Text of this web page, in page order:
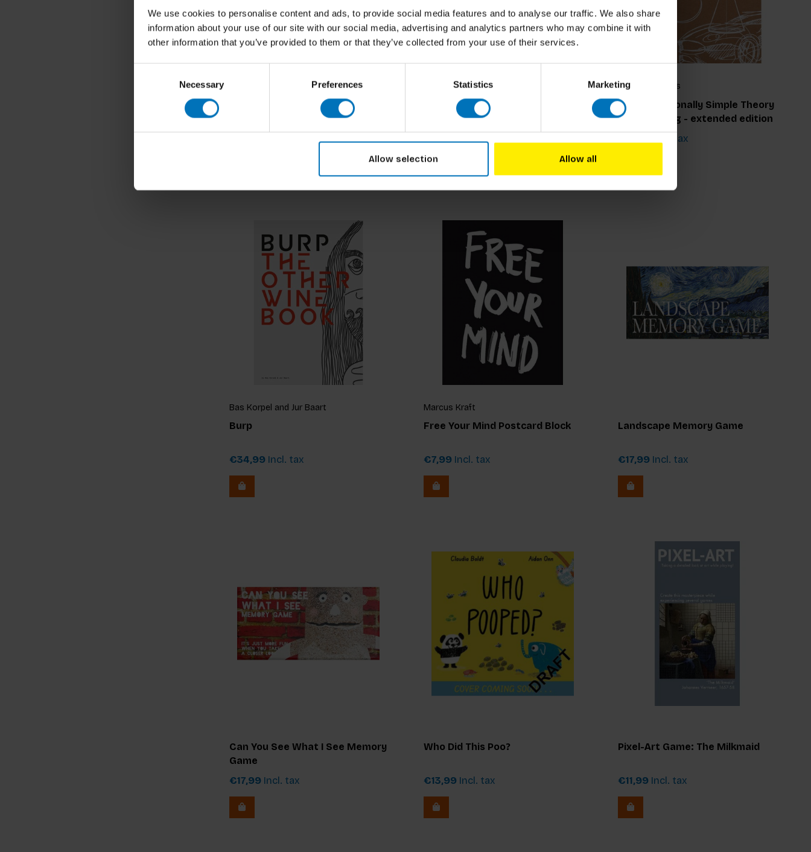
We use cookies to personalise content and ads, to provide social media features and to analyse our traffic. We also share
information about your use of our site with our social media, advertising and analytics partners who may combine it with
other information that you’ve provided to them or that they’ve collected from your use of their services.
Necessary Preferences Statistics Marketing
Allow selection Allow all
Johan Idema
How to Visit an Art Museum
€18,99Incl. tax
George Hlavács
The Exceptionally Simple Theory
Of Sketching - extended edition
Incl. tax
Bas Korpel and Jur Baart
Burp
€34,99 Incl. tax
Marcus Kraft
Free Your Mind Postcard Block
€7,99 Incl. tax
Landscape Memory Game
€17,99 Incl. tax
Can You See What I See Memory
Game
€17,99 Incl. tax
Who Did This Poo?
€13,99 Incl. tax
Pixel-Art Game: The Milkmaid
€11,99 Incl. tax